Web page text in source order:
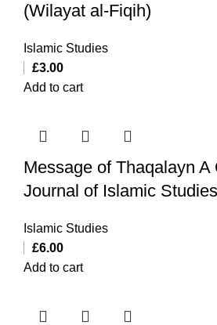
(Wilayat al-Fiqih)
Islamic Studies
£3.00
Add to cart
Message of Thaqalayn A
Journal of Islamic Studies
Islamic Studies
£6.00
Add to cart